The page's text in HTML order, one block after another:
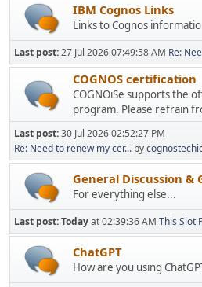
IBM Cognos Links
Links to Cognos
Last post:27 Jul 2026 07:49:58 AM Re:
COGNOS certification
COGNOiSe supports the
program. Please refrain
Last post:30 Jul 2026 02:52:27 PM
Re: Need to renew my cer... by
General Discussion &
For everything else...
Last post:Todayat 02:39:36 AM This Slot
ChatGPT
How are you using